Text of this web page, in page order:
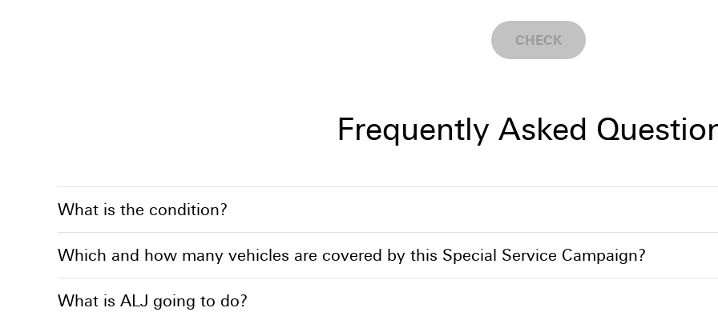
CHECK
Frequently Asked
What is the condition?
Which and how many vehicles are covered by this Special Service Campaign?
What is ALJ going to do?